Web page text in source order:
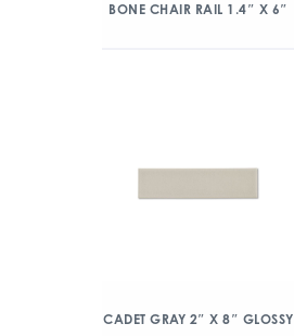
BONE CHAIR RAIL 1.4″ X 6″
CADET GRAY 2″ X 8″ GLOSSY